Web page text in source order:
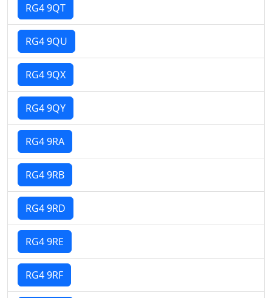
RG4 9QT
RG4 9QU
RG4 9QX
RG4 9QY
RG4 9RA
RG4 9RB
RG4 9RD
RG4 9RE
RG4 9RF